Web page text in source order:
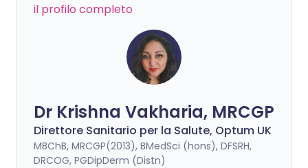
il profilo completo
Dr Krishna Vakharia, MRCGP
Direttore Sanitario per la Salute, Optum UK
MBChB, MRCGP(2013), BMedSci (hons), DFSRH,
DRCOG, PGDipDerm (Distn)